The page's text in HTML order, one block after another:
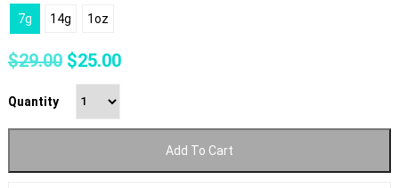
7g 14g 1oz
$29.00 Original
price
was:
$29.00.
$25.00Current
Quantity
Add To Cart